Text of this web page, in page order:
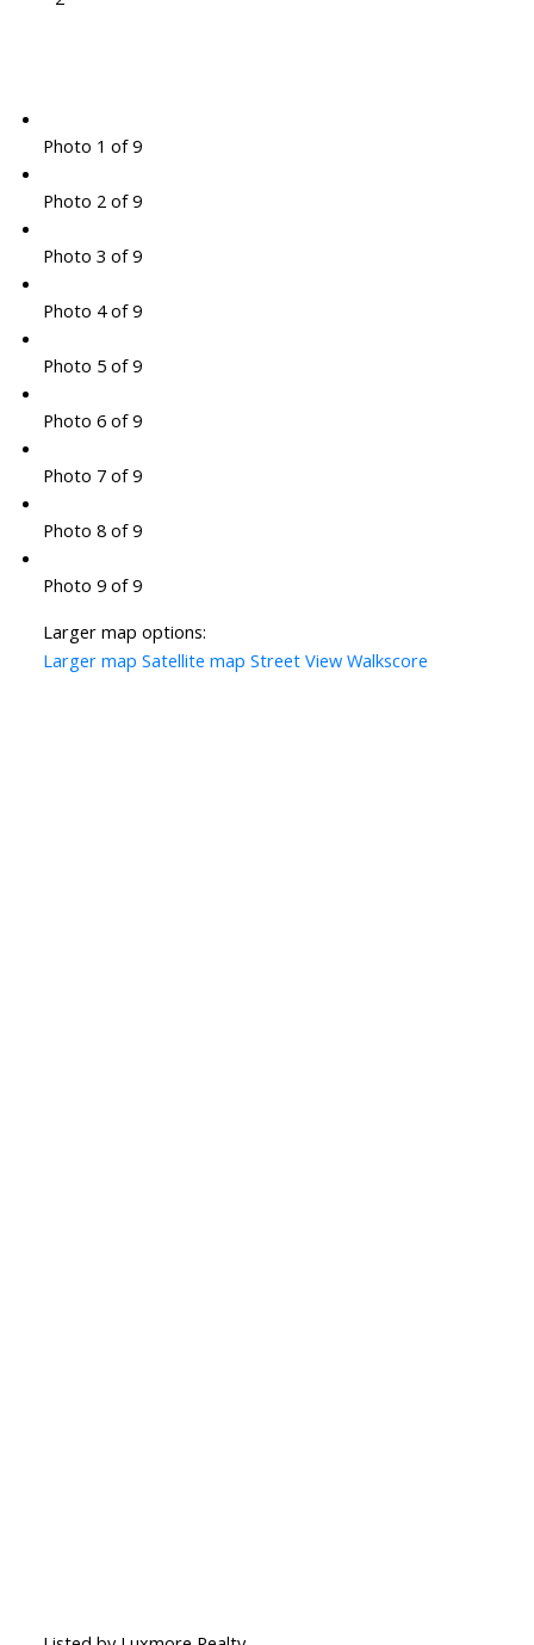
Photo 1 of 9
Photo 2 of 9
Photo 3 of 9
Photo 4 of 9
Photo 5 of 9
Photo 6 of 9
Photo 7 of 9
Photo 8 of 9
Photo 9 of 9
Larger map options:
Larger map Satellite map Street View Walkscore